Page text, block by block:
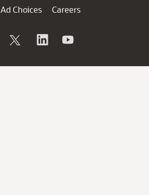
Ad Choices
Careers